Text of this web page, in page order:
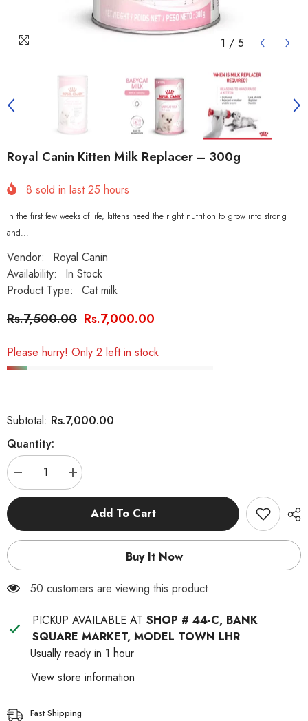
1 / 5
Royal Canin Kitten Milk Replacer – 300g
8 sold in last25 hours
In the first few weeks of life, kittens need the right nutrition to grow into strong
and...
Vendor:
Royal Canin
Availability:
In Stock
Product Type:
Cat milk
Rs.7,500.00 Rs.7,000.00
Please hurry! Only 2 left in stock
Subtotal: Rs.7,000.00
Quantity:
Decrease
quantity
for
Kitten
Milk
300g
Increase
quantity
for
Royal
Canin
Kitten
Milk
300g
Add To Cart
Buy It Now
50 customers are viewing this product
PICKUP AVAILABLE AT SHOP # 44-C, BANK
SQUARE MARKET, MODEL TOWN LHR
Usually ready in 1 hour
View store information
Fast Shipping